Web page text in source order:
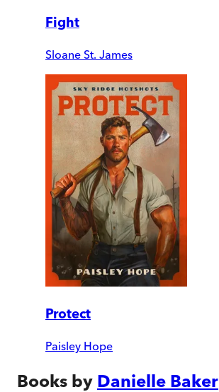
Fight
Sloane St. James
Protect
Paisley Hope
Books by Danielle Baker